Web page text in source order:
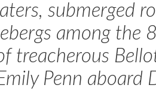
submerged
among the
treacherous
Penn aboard